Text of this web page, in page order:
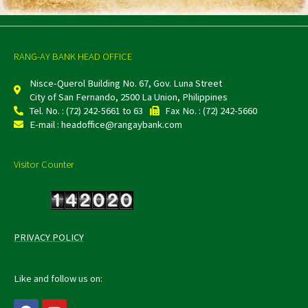
RANG-AY BANK HEAD OFFICE
Nisce-Querol Building No. 67, Gov. Luna Street
City of San Fernando, 2500 La Union, Philippines
Tel. No. : (72) 242-5661 to 63
Fax No. : (72) 242-5660
E-mail : headoffice@rangaybank.com
Visitor Counter
PRIVACY POLICY
Like and follow us on:
F Y